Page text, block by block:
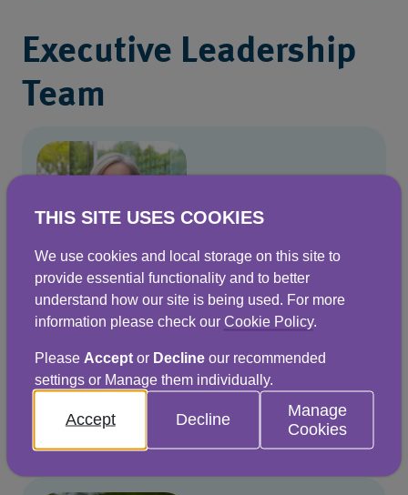
Executive Leadership
Team
Jo Dow
Chief Executive
Read more
THIS SITE USES COOKIES
We use cookies and local storage on this site to
provide essential functionality and to better
understand how our site is being used. For more
information please check our Cookie Policy.
Please Acceptor Declineour recommended
settings or Manage them individually.
Accept Decline
Manage
Cookies